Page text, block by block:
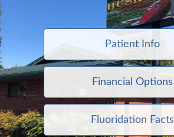
Patient Info
Financial Options
Fluoridation Facts